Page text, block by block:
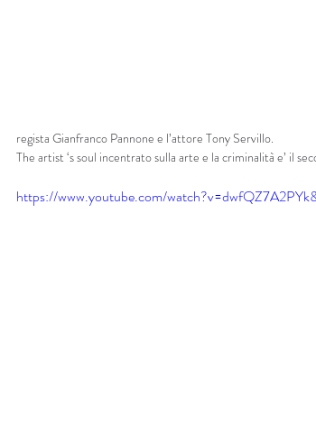
regista Gianfranco Pannone e l’attore Tony Servillo.
The artist ‘s soul incentrato sulla arte e la criminalità e’ il
https://www.youtube.com/